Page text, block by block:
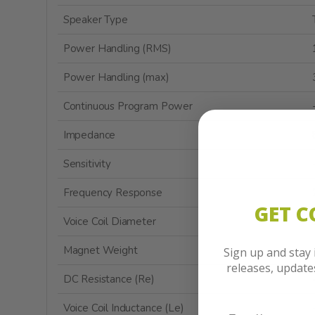
Speaker Type
Power Handling (RMS)
Power Handling (max)
Continuous Program Power
Impedance
Sensitivity
Frequency Response
Voice Coil Diameter
Magnet Weight
DC Resistance (Re)
Voice Coil Inductance (Le)
GET
Sign up and
releases,